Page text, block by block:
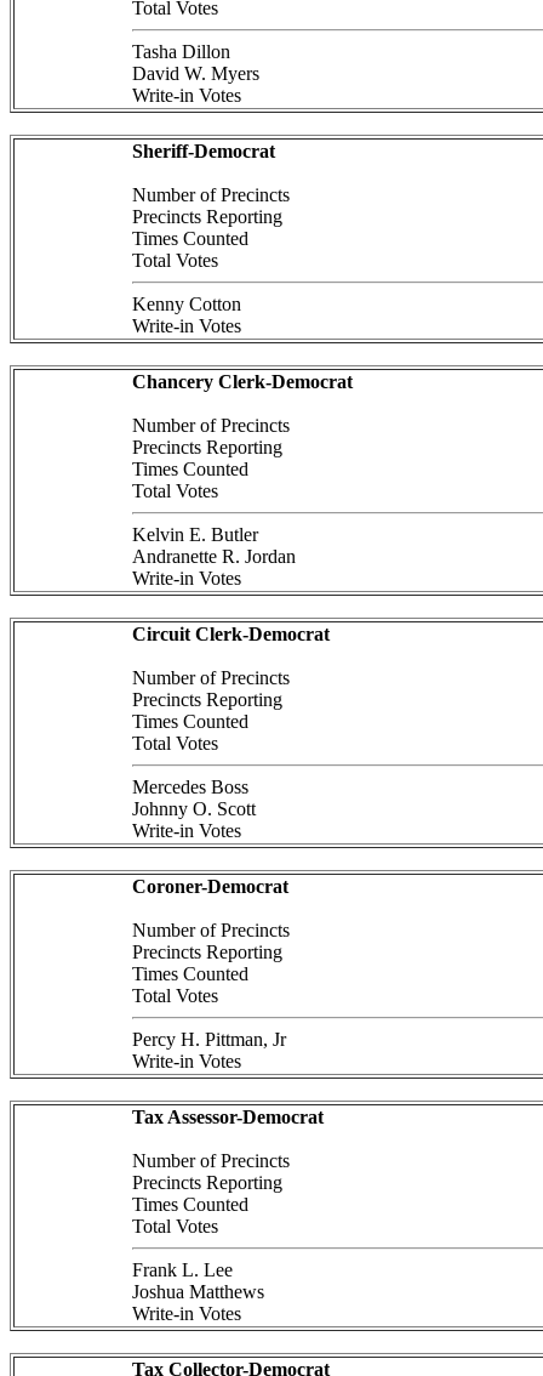
Total Votes
Tasha Dillon
David W. Myers
Write-in Votes
Sheriff-Democrat
Number of Precincts
Precincts Reporting
Times Counted
Total Votes
Kenny Cotton
Write-in Votes
Chancery Clerk-Democrat
Number of Precincts
Precincts Reporting
Times Counted
Total Votes
Kelvin E. Butler
Andranette R. Jordan
Write-in Votes
Circuit Clerk-Democrat
Number of Precincts
Precincts Reporting
Times Counted
Total Votes
Mercedes Boss
Johnny O. Scott
Write-in Votes
Coroner-Democrat
Number of Precincts
Precincts Reporting
Times Counted
Total Votes
Percy H. Pittman, Jr
Write-in Votes
Tax Assessor-Democrat
Number of Precincts
Precincts Reporting
Times Counted
Total Votes
Frank L. Lee
Joshua Matthews
Write-in Votes
Tax Collector-Democrat